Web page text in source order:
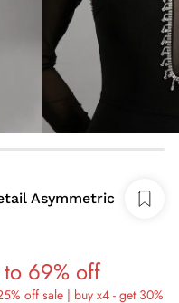
Asymmetric
69% off
off sale | buy x4 - get 30%